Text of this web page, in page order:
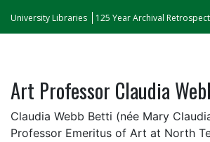
University Libraries 125 Year Archival
Art Professor Claudia
Claudia Webb Betti (née Mary
Professor Emeritus of Art at North